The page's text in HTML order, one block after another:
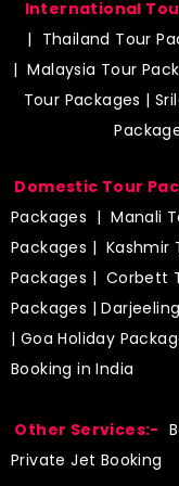
International
| Thailand Tour
|Malaysia Tour
Tour Packages |
Domestic Tour
Packages |Manali
Packages | Kashmir
Packages | Corbett
Packages |
| Goa Holiday
Booking in India
Other Services:-
Private Jet Booking